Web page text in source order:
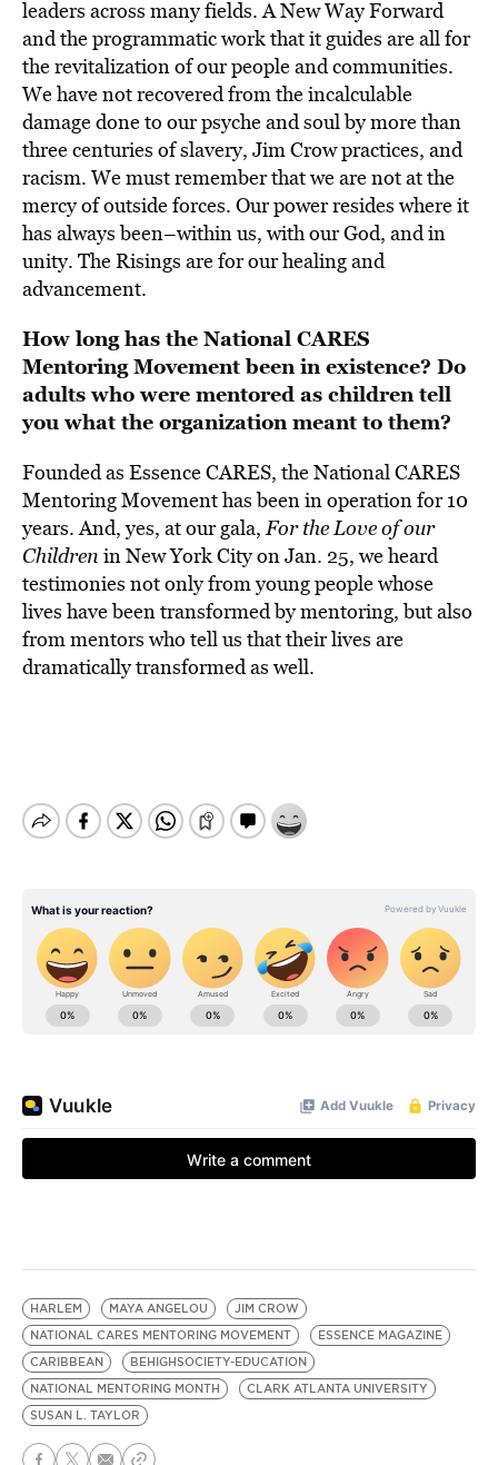
leaders across many fields. A New Way Forward
and the programmatic work that it guides are all for
the revitalization of our people and communities.
We have not recovered from the incalculable
damage done to our psyche and soul by more than
three centuries of slavery, Jim Crow practices, and
racism. We must remember that we are not at the
mercy of outside forces. Our power resides where it
has always been–within us, with our God, and in
unity. The Risings are for our healing and
advancement.
How long has the National CARES
Mentoring Movement been in existence? Do
adults who were mentored as children tell
you what the organization meant to them?
Founded as Essence CARES, the National CARES
Mentoring Movement has been in operation for 10
years. And, yes, at our gala,For the Love of our
Children in New York City on Jan. 25, we heard
testimonies not only from young people whose
lives have been transformed by mentoring, but also
from mentors who tell us that their lives are
dramatically transformed as well.
HARLEM MAYA ANGELOU
JIM CROW
NATIONAL CARES MENTORING MOVEMENT
ESSENCE MAGAZINE
CARIBBEAN
BEHIGHSOCIETY-EDUCATION
NATIONAL MENTORING MONTH
CLARK ATLANTA UNIVERSITY
SUSAN L. TAYLOR